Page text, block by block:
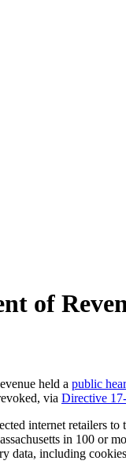
of
held a public
via Directive
internet retailers
in 100 or
data, including